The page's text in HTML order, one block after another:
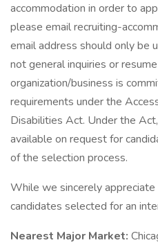
accommodation in order to
please email recruiting-
email address should only be
not general inquiries or
organization/business is
requirements under the
Disabilities Act. Under the
available on request for
of the selection process.
While we sincerely
candidates selected for an
Nearest Major Market: